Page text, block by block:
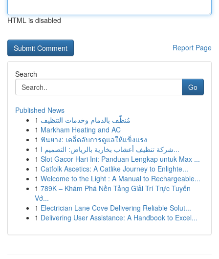
HTML is disabled
Report Page
Search
Go
Published News
1 مُنظّف بالدمام وخدمات التنظيف
1 Markham Heating and AC
1 ฟันยาง: เคล็ดลับการดูแลให้แข็งแรง
1
شركة تنظيف أعشاب بخارية بالرياض: التصميم ا...
1 Slot Gacor Hari Ini: Panduan Lengkap untuk Max ...
1 Catfolk Ascetics: A Catlike Journey to Enlighte...
1 Welcome to the Light : A Manual to Rechargeable...
1 789K – Khám Phá Nền Tảng Giải Trí Trực Tuyến
Vớ...
1 Electrician Lane Cove Delivering Reliable Solut...
1 Delivering User Assistance: A Handbook to Excel...